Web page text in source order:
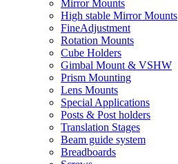
Mirror Mounts
High stable Mirror Mounts
FineAdjustment
Rotation Mounts
Cube Holders
Gimbal Mount & VSHW
Prism Mounting
Lens Mounts
Special Applications
Posts & Post holders
Translation Stages
Beam guide system
Breadboards